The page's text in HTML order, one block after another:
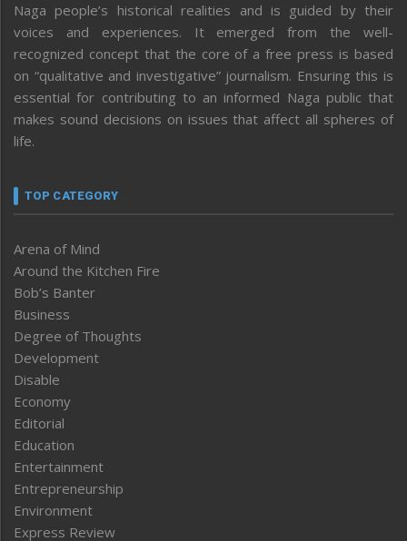
Naga people’s historical realities and is guided by their
voices and experiences. It emerged from the well-
recognized concept that the core of a free press is based
on “qualitative and investigative” journalism. Ensuring this is
essential for contributing to an informed Naga public that
makes sound decisions on issues that affect all spheres of
life.
TOP CATEGORY
Arena of Mind
Around the Kitchen Fire
Bob’s Banter
Business
Degree of Thoughts
Development
Disable
Economy
Editorial
Education
Entertainment
Entrepreneurship
Environment
Express Review